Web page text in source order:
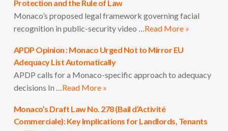
Protection and the Rule of Law
Monaco’s proposed legal framework governing facial
recognition in public-security video …Read More »
APDP Opinion : Monaco Urged Not to Mirror EU
Adequacy List Automatically
APDP calls for a Monaco-specific approach to adequacy
decisions In …Read More »
Monaco’s Draft Law No. 278 (Bail d’Activité
Commerciale): Key Implications for Landlords, Tenants